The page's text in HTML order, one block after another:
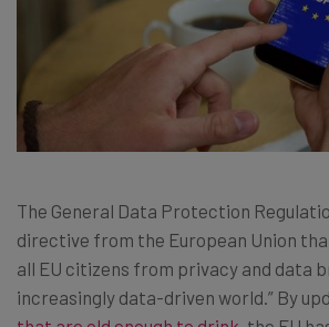
The General Data Protection
directive from the European Union
all EU citizens from privacy and data
increasingly data-driven world.” By